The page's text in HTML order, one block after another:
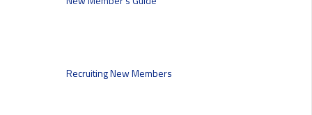
Recruiting New Members